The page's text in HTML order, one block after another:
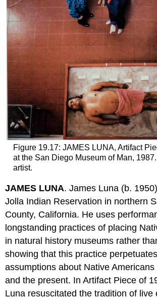
Figure 19.17: JAMES LUNA, Artifact
at the San Diego Museum of Man,
artist.
JAMES LUNA. James Luna (b.
Jolla Indian Reservation in northern
County, California. He uses
longstanding practices of placing
in natural history museums rather
showing that this practice
assumptions about Native
and the present. In Artifact Piece of
Luna resuscitated the tradition of live